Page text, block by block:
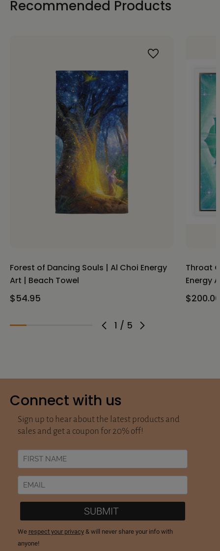
Recommended Products
1 / 5
Forest of Dancing Souls | Al Choi Energy
Art | Beach Towel
$54.95
Throat
Energy
Connect with us